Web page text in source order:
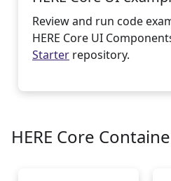
Review and run code
HERE Core UI
Starter repository.
HERE Core